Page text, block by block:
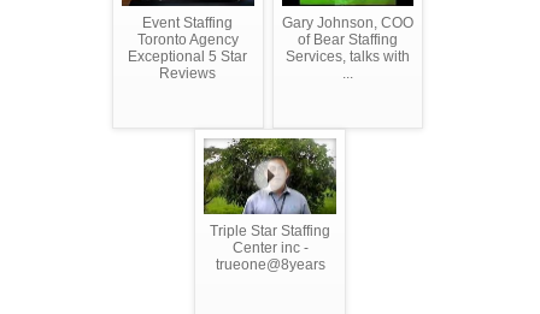
Event Staffing
Toronto Agency
Exceptional 5 Star
Reviews
Gary Johnson, COO
of Bear Staffing
Services, talks with
...
Triple Star Staffing
Center inc -
trueone@8years